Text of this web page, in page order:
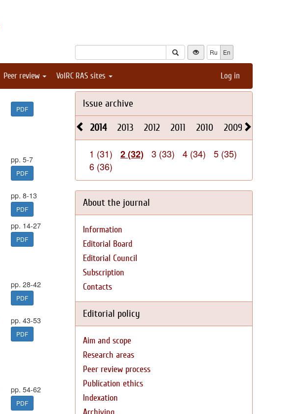
Ru En
Peer review VolRC RAS sites Log in
PDF
pp. 5-7
PDF
pp. 8-13
PDF
pp. 14-27
PDF
pp. 28-42
PDF
pp. 43-53
PDF
pp. 54-62
PDF
Issue archive
2014 2013 2012 2011 2010 2009
1 (31) 2 (32) 3 (33) 4 (34)
5 (35)
6 (36)
About the journal
Information
Editorial Board
Editorial Council
Subscription
Contacts
Editorial policy
Aim and scope
Research areas
Peer review process
Publication ethics
Indexation